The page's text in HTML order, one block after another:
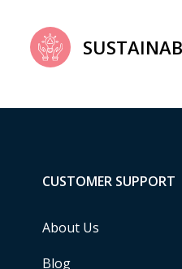
CUSTOMER SUPPORT
About Us
Blog